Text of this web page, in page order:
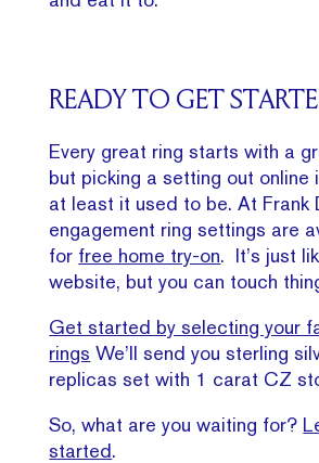
READY TO GET
Every great ring starts with a
but picking a setting out
at least it used to be. At Frank
engagement ring settings are
for free home try-on. It’s just
website, but you can touch
Get started by selecting your
rings We’ll send you sterling
replicas set with 1 carat CZ
So, what are you waiting for?
started.